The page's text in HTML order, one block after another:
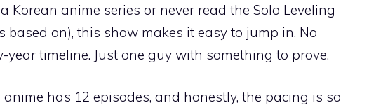
Korean anime series or never read the Solo Leveling
based on), this show makes it easy to jump in. No
year timeline. Just one guy with something to prove.
has 12 episodes, and honestly, the pacing is so